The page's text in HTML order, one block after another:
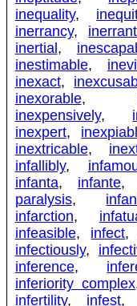
inequality,
inerrancy, inerrant
inertial ,
inestimable,
inexact,
inexorable,
inexpensively,
inexpert,
inextricable,
infallibly,
infanta, infante,
paralysis,
infarction,
infeasible, infect,
infectiously,
inference,
inferiority complex
infertility, infest,